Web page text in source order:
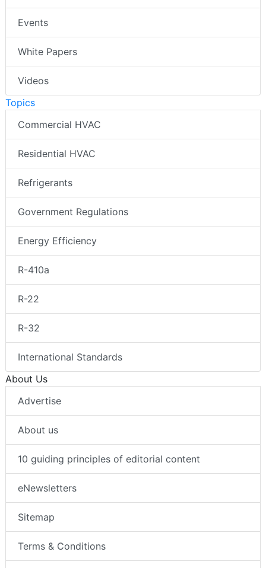
Events
White Papers
Videos
Topics
Commercial HVAC
Residential HVAC
Refrigerants
Government Regulations
Energy Efficiency
R-410a
R-22
R-32
International Standards
About Us
Advertise
About us
10 guiding principles of editorial content
eNewsletters
Sitemap
Terms & Conditions